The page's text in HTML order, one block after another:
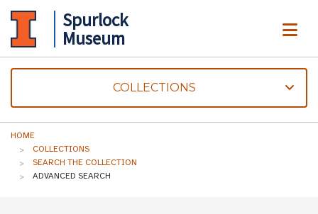
Spurlock
Museum
COLLECTIONS
HOME
COLLECTIONS
SEARCH THE COLLECTION
ADVANCED SEARCH